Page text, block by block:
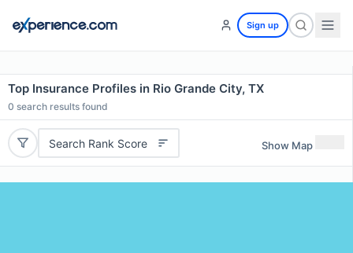
Sign up
Top Insurance Profiles in Rio Grande City, TX
0 search results found
Search Rank Score Show Map